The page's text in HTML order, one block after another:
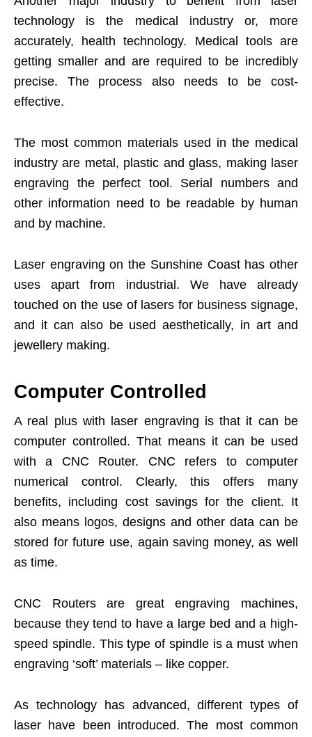
technology is the medical industry or, more
accurately, health technology. Medical tools are
getting smaller and are required to be incredibly
precise. The process also needs to be cost-
effective.
The most common materials used in the medical
industry are metal, plastic and glass, making laser
engraving the perfect tool. Serial numbers and
other information need to be readable by human
and by machine.
Laser engraving on the Sunshine Coast has other
uses apart from industrial. We have already
touched on the use of lasers for business signage,
and it can also be used aesthetically, in art and
jewellery making.
Computer Controlled
A real plus with laser engraving is that it can be
computer controlled. That means it can be used
with a CNC Router. CNC refers to computer
numerical control. Clearly, this offers many
benefits, including cost savings for the client. It
also means logos, designs and other data can be
stored for future use, again saving money, as well
as time.
CNC Routers are great engraving machines,
because they tend to have a large bed and a high-
speed spindle. This type of spindle is a must when
engraving ‘soft’ materials – like copper.
As technology has advanced, different types of
laser have been introduced. The most common